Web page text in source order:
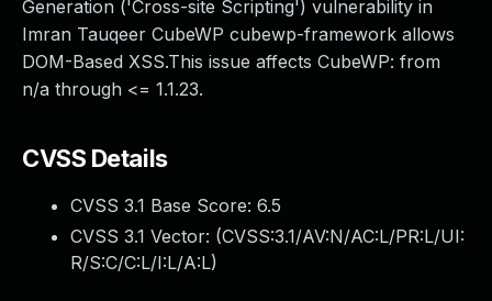
Generation ('Cross-site Scripting') vulnerability in
Imran Tauqeer CubeWP cubewp-framework allows
DOM-Based XSS.This issue affects CubeWP: from
n/a through <= 1.1.23.
CVSS Details
CVSS 3.1 Base Score: 6.5
CVSS 3.1 Vector: (CVSS:3.1/AV:N/AC:L/PR:L/UI:
R/S:C/C:L/I:L/A:L)